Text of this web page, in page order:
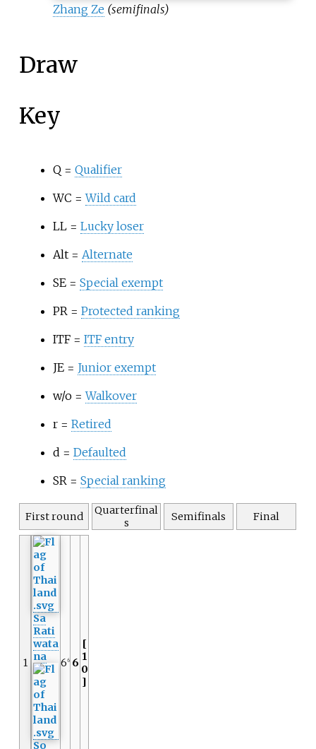
Zhang Ze (semifinals)
Draw
Key
Q = Qualifier
WC =Wild card
LL = Lucky loser
Alt = Alternate
SE = Special exempt
PR = Protected ranking
ITF = ITF entry
JE = Junior exempt
w/o =Walkover
r = Retired
d = Defaulted
SR = Special ranking
First round
Quarterfinal
s
Semifinals Final
1
Sa
Rati
wata
na
So
66 6
[
1
0
]